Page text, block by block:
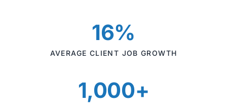
16%
AVERAGE CLIENT JOB GROWTH
1,000+